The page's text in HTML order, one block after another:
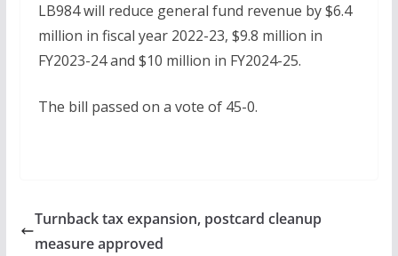
LB984 will reduce general fund revenue by $6.4
million in fiscal year 2022-23, $9.8 million in
FY2023-24 and $10 million in FY2024-25.
The bill passed on a vote of 45-0.
Turnback tax expansion, postcard cleanup
measure approved